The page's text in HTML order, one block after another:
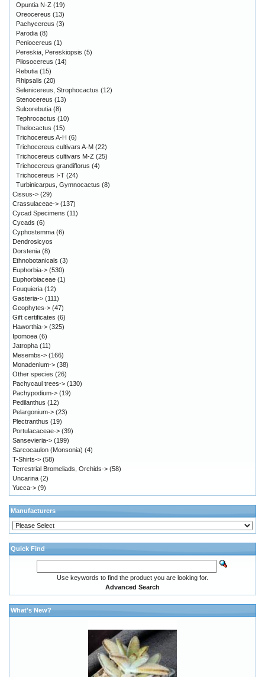
Opuntia N-Z (19)
Oreocereus (13)
Pachycereus (3)
Parodia (8)
Peniocereus (1)
Pereskia, Pereskiopsis (5)
Pilosocereus (14)
Rebutia (15)
Rhipsalis (20)
Selenicereus, Strophocactus (12)
Stenocereus (13)
Sulcorebutia (8)
Tephrocactus (10)
Thelocactus (15)
Trichocereus A-H (6)
Trichocereus cultivars A-M (22)
Trichocereus cultivars M-Z (25)
Trichocereus grandiflorus (4)
Trichocereus I-T (24)
Turbinicarpus, Gymnocactus (8)
Cissus-> (29)
Crassulaceae-> (137)
Cycad Specimens (11)
Cycads (6)
Cyphostemma (6)
Dendrosicyos
Dorstenia (8)
Ethnobotanicals (3)
Euphorbia-> (530)
Euphorbiaceae (1)
Fouquieria (12)
Gasteria-> (111)
Geophytes-> (47)
Gift certificates (6)
Haworthia-> (325)
Ipomoea (6)
Jatropha (11)
Mesembs-> (166)
Monadenium-> (38)
Other species (26)
Pachycaul trees-> (130)
Pachypodium-> (19)
Pedilanthus (12)
Pelargonium-> (23)
Plectranthus (19)
Portulacaceae-> (39)
Sansevieria-> (199)
Sarcocaulon (Monsonia) (4)
T-Shirts-> (58)
Terrestrial Bromeliads, Orchids-> (58)
Uncarina (2)
Yucca-> (9)
Manufacturers
Quick Find
Use keywords to find the product you are looking for.
Advanced Search
What's New?